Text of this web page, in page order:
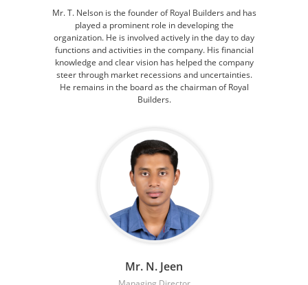
Mr. T. Nelson is the founder of Royal Builders and has
played a prominent role in developing the
organization. He is involved actively in the day to day
functions and activities in the company. His financial
knowledge and clear vision has helped the company
steer through market recessions and uncertainties.
He remains in the board as the chairman of Royal
Builders.
Mr. N. Jeen